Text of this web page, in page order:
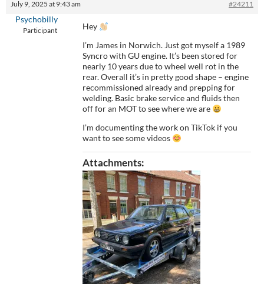
July 9, 2025 at 9:43 am #24211
Psychobilly
Participant
Hey
I’m James in Norwich. Just got myself a 1989
Syncro with GU engine. It’s been stored for
nearly 10 years due to wheel well rot in the
rear. Overall it’s in pretty good shape – engine
recommissioned already and prepping for
welding. Basic brake service and fluids then
off for an MOT to see where we are
I’m documenting the work on TikTok if you
want to see some videos
Attachments: